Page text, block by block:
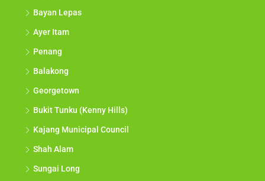
Bayan Lepas
Ayer Itam
Penang
Balakong
Georgetown
Bukit Tunku (Kenny Hills)
Kajang Municipal Council
Shah Alam
Sungai Long